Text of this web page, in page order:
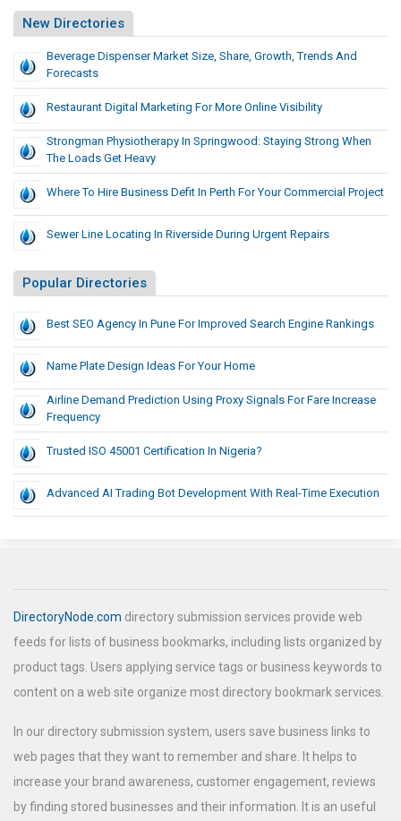
New Directories
Beverage Dispenser Market Size, Share, Growth, Trends And
Forecasts
Restaurant Digital Marketing For More Online Visibility
Strongman Physiotherapy In Springwood: Staying Strong When
The Loads Get Heavy
Where To Hire Business Defit In Perth For Your Commercial Project
Sewer Line Locating In Riverside During Urgent Repairs
Popular Directories
Best SEO Agency In Pune For Improved Search Engine Rankings
Name Plate Design Ideas For Your Home
Airline Demand Prediction Using Proxy Signals For Fare Increase
Frequency
Trusted ISO 45001 Certification In Nigeria?
Advanced AI Trading Bot Development With Real-Time Execution
DirectoryNode.com directory submission services provide web
feeds for lists of business bookmarks, including lists organized by
product tags. Users applying service tags or business keywords to
content on a web site organize most directory bookmark services.
In our directory submission system, users save business links to
web pages that they want to remember and share. It helps to
increase your brand awareness, customer engagement, reviews
by finding stored businesses and their information. It is an useful